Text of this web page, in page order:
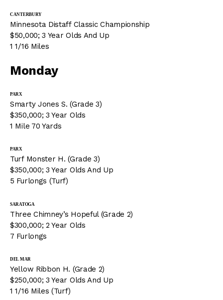
CANTERBURY
Minnesota Distaff Classic Championship
$50,000; 3 Year Olds And Up
1 1/16 Miles
Monday
PARX
Smarty Jones S. (Grade 3)
$350,000; 3 Year Olds
1 Mile 70 Yards
PARX
Turf Monster H. (Grade 3)
$350,000; 3 Year Olds And Up
5 Furlongs (Turf)
SARATOGA
Three Chimney’s Hopeful (Grade 2)
$300,000; 2 Year Olds
7 Furlongs
DEL MAR
Yellow Ribbon H. (Grade 2)
$250,000; 3 Year Olds And Up
1 1/16 Miles (Turf)